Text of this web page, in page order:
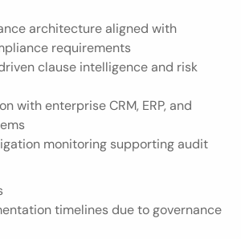
architecture aligned with
requirements
clause intelligence and risk
with enterprise CRM, ERP, and
monitoring supporting audit
timelines due to governance